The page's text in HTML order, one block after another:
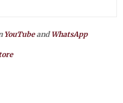
YouTubeandWhatsApp